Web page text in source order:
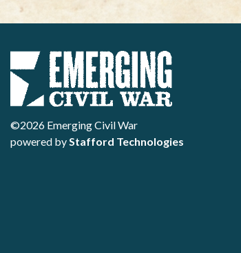
©2026 Emerging Civil War
powered byStafford Technologies